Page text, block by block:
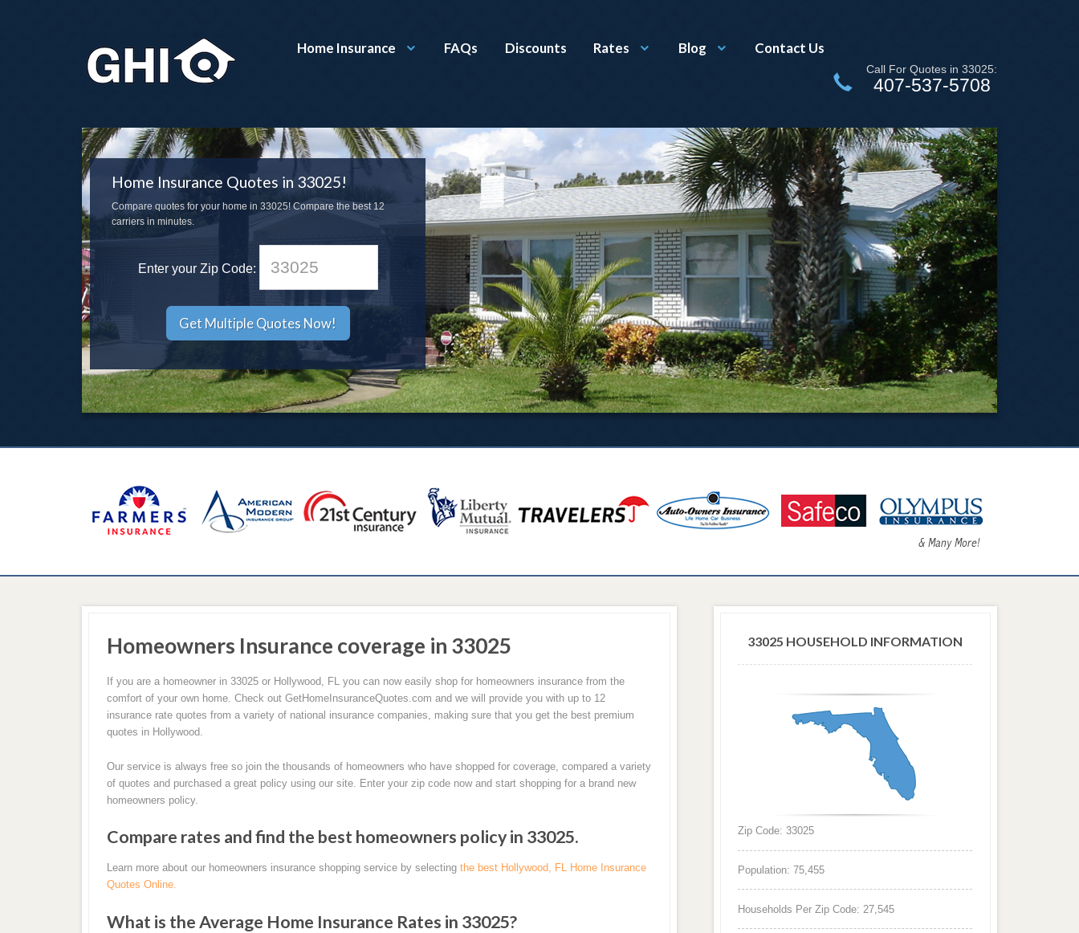
Home Insurance FAQs Discounts Rates Blog Contact Us
Call For Quotes in 33025:
407-537-5708
Home Insurance Quotes in 33025!
Compare quotes for your home in 33025! Compare the best 12
carriers in minutes.
Enter your Zip Code:
Homeowners Insurance coverage in 33025
If you are a homeowner in 33025 or Hollywood, FL you can now easily shop for homeowners insurance from the
comfort of your own home. Check out GetHomeInsuranceQuotes.com and we will provide you with up to 12
insurance rate quotes from a variety of national insurance companies, making sure that you get the best premium
quotes in Hollywood.
Our service is always free so join the thousands of homeowners who have shopped for coverage, compared a variety
of quotes and purchased a great policy using our site. Enter your zip code now and start shopping for a brand new
homeowners policy.
Compare rates and find the best homeowners policy in 33025.
Learn more about our homeowners insurance shopping service by selecting the best Hollywood, FL Home Insurance
Quotes Online.
What is the Average Home Insurance Rates in 33025?
33025 HOUSEHOLD INFORMATION
Zip Code: 33025
Population: 75,455
Households Per Zip Code: 27,545